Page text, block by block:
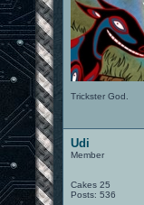
Trickster God.
Udi
Member
Cakes 25
Posts: 536